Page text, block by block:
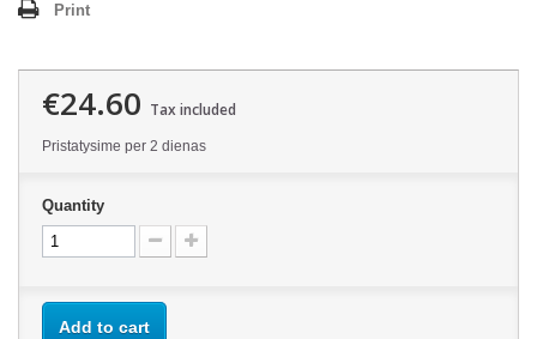
Print
€24.60 Tax included
Pristatysime per 2 dienas
Quantity
Add to cart